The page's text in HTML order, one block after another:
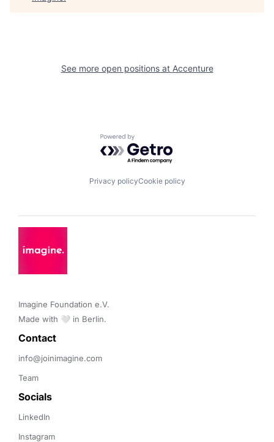
See more open positions at Accenture
Powered by Getro.com
Privacy policyCookie policy
Imagine Foundation e.V.
Made with 🤍 in Berlin.
Contact
info@joinimagine.com
Team
Socials
LinkedIn
Instagram